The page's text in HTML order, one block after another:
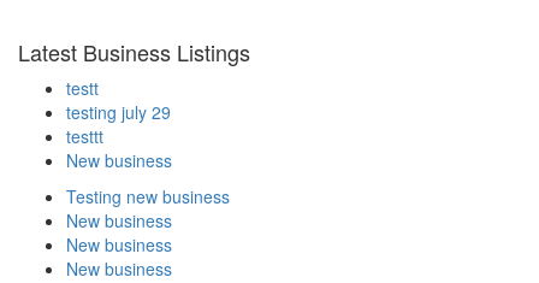
Latest Business Listings
testt
testing july 29
testtt
New business
Testing new business
New business
New business
New business